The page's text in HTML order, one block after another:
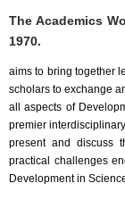
The Academics
1970.
aims to bring together
scholars to exchange
all aspects of
premier
present and discuss
practical challenges
Development in